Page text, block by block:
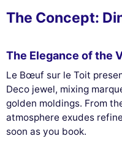
The Concept:
The Elegance of the
Le Bœuf sur le Toit
Deco jewel, mixing
golden moldings. From
atmosphere exudes
soon as you book.